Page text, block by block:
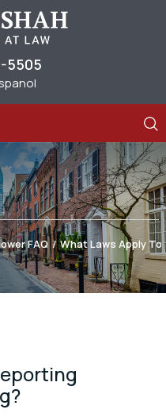
5505
FAQ / What Laws Apply To